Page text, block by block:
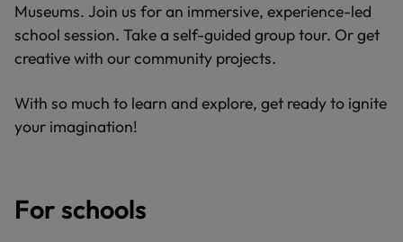
Museums. Join us for an immersive, experience-led
school session. Take a self-guided group tour. Or get
creative with our community projects.
With so much to learn and explore, get ready to ignite
your imagination!
For schools